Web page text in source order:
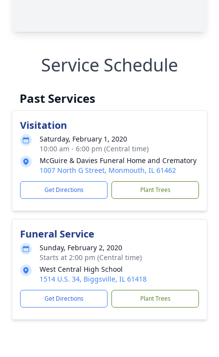
Service Schedule
Past Services
Visitation
Saturday, February 1, 2020
10:00 am - 6:00 pm (Central time)
McGuire & Davies Funeral Home and Crematory
1007 North G Street, Monmouth, IL 61462
Get Directions Plant Trees
Funeral Service
Sunday, February 2, 2020
Starts at 2:00 pm (Central time)
West Central High School
1514 U.S. 34, Biggsville, IL 61418
Get Directions Plant Trees